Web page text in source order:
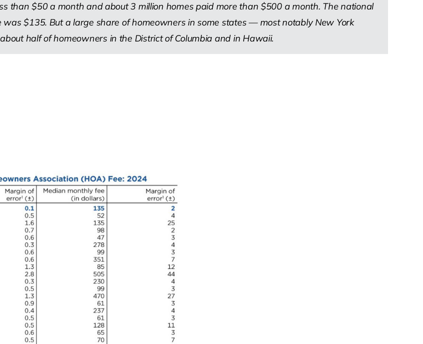
than $50 a month and about 3 million homes paid more than $500 a month. The national
$135. But a large share of homeowners in some states — most notably New York
half of homeowners in the District of Columbia and in Hawaii.